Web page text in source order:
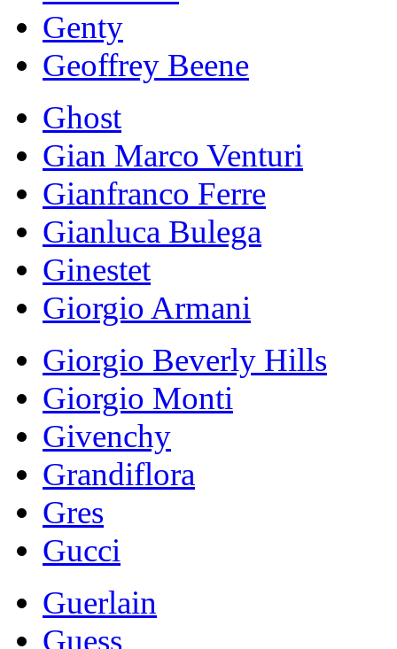
Genty
Geoffrey Beene
Ghost
Gian Marco Venturi
Gianfranco Ferre
Gianluca Bulega
Ginestet
Giorgio Armani
Giorgio Beverly Hills
Giorgio Monti
Givenchy
Grandiflora
Gres
Gucci
Guerlain
Guess